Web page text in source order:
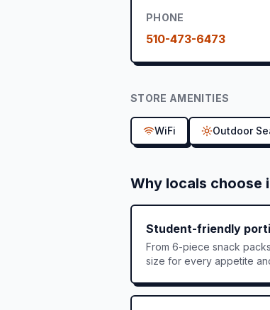
PHONE
510-473-6473
STORE AMENITIES
WiFi Outdoor
Why locals choose
Student-friendly
From 6-piece snack
size for every appetite